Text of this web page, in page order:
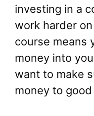
investing in a
work harder
course means
money into
want to make
money to